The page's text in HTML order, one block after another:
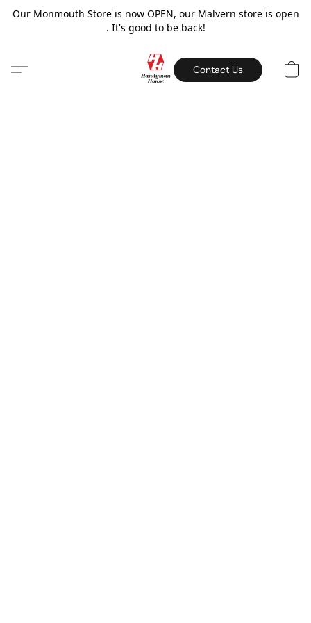
Our Monmouth Store is now OPEN, our Malvern store is open
. It's good to be back!
Contact Us